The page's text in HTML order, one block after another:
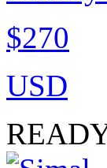
$270
USD